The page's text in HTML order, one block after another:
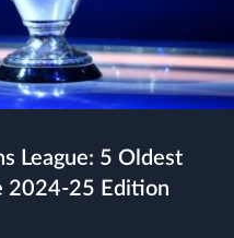
League: 5 Oldest
2024-25 Edition